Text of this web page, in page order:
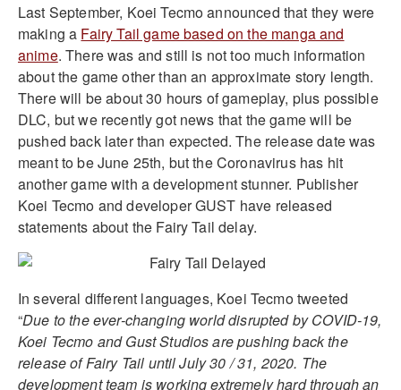
Last September, Koei Tecmo announced that they were
making a Fairy Tail game based on the manga and
anime. There was and still is not too much information
about the game other than an approximate story length.
There will be about 30 hours of gameplay, plus possible
DLC, but we recently got news that the game will be
pushed back later than expected. The release date was
meant to be June 25th, but the Coronavirus has hit
another game with a development stunner. Publisher
Koei Tecmo and developer GUST have released
statements about the Fairy Tail delay.
In several different languages, Koei Tecmo tweeted
“Due to the ever-changing world disrupted by COVID-19,
Koei Tecmo and Gust Studios are pushing back the
release of Fairy Tail until July 30 / 31, 2020. The
development team is working extremely hard through an